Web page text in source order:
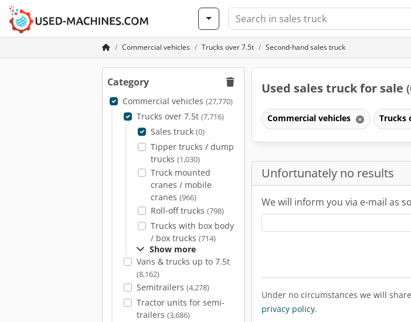
Commercial vehicles Trucks over 7.5t Second-hand sales truck
Category
Commercial vehicles (27,770)
Trucks over 7.5t (7,716)
Sales truck (0)
Tipper trucks / dump
trucks (1,030)
Truck mounted
cranes / mobile
cranes (966)
Roll-off trucks (798)
Trucks with box body
/ box trucks (714)
Show more
Vans & trucks up to 7.5t
(8,162)
Semitrailers (4,278)
Tractor units for semi-
trailers (3,686)
Used sales truck for sale
Commercial vehicles Trucks
Unfortunately no results
We will inform you via e-mail as
Under no circumstances we will
privacy policy.